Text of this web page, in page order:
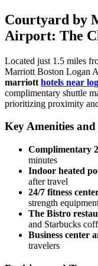
Courtyard by
Airport: The
Located just 1.5 miles
Marriott Boston Logan
marriott hotels near
complimentary shuttle
prioritizing proximity
Key Amenities and
Complimentary
minutes
Indoor heated
after travel
24/7 fitness
strength
The Bistro
and Starbucks
Business center
travelers